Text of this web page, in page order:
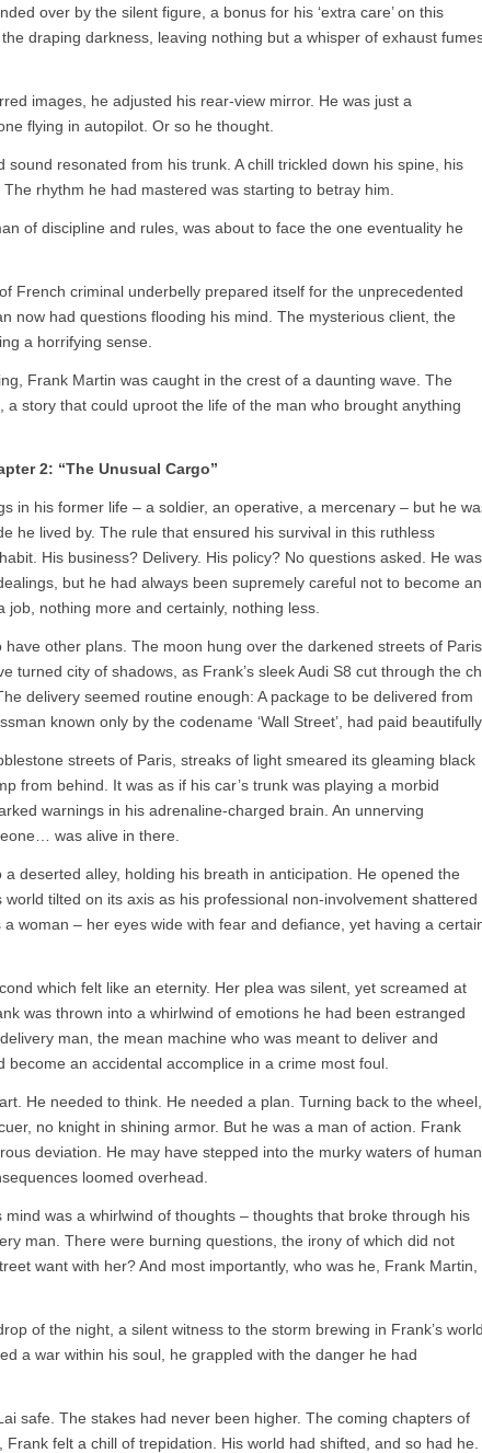
over by the silent figure, a bonus for his ‘extra care’ on this
draping darkness, leaving nothing but a whisper of exhaust
images, he adjusted his rear-view mirror. He was just a
flying in autopilot. Or so he thought.
resonated from his trunk. A chill trickled down his spine, his
rhythm he had mastered was starting to betray him.
of discipline and rules, was about to face the one eventuality he
French criminal underbelly prepared itself for the unprecedented
now had questions flooding his mind. The mysterious client, the
a horrifying sense.
Frank Martin was caught in the crest of a daunting wave. The
story that could uproot the life of the man who brought anything
2: “The Unusual Cargo”
in his former life – a soldier, an operative, a mercenary – but he
he lived by. The rule that ensured his survival in this ruthless
His business? Delivery. His policy? No questions asked. He was
but he had always been supremely careful not to become an
nothing more and certainly, nothing less.
other plans. The moon hung over the darkened streets of
turned city of shadows, as Frank’s sleek Audi S8 cut through the
delivery seemed routine enough: A package to be delivered from
known only by the codename ‘Wall Street’, had paid
streets of Paris, streaks of light smeared its gleaming black
from behind. It was as if his car’s trunk was playing a morbid
warnings in his adrenaline-charged brain. An unnerving
was alive in there.
deserted alley, holding his breath in anticipation. He opened the
tilted on its axis as his professional non-involvement shattered
woman – her eyes wide with fear and defiance, yet having a
which felt like an eternity. Her plea was silent, yet screamed at
was thrown into a whirlwind of emotions he had been estranged
man, the mean machine who was meant to deliver and
an accidental accomplice in a crime most foul.
He needed to think. He needed a plan. Turning back to the wheel,
no knight in shining armor. But he was a man of action. Frank
deviation. He may have stepped into the murky waters of human
loomed overhead.
was a whirlwind of thoughts – thoughts that broke through his
man. There were burning questions, the irony of which did not
want with her? And most importantly, who was he, Frank Martin,
of the night, a silent witness to the storm brewing in Frank’s
a war within his soul, he grappled with the danger he had
safe. The stakes had never been higher. The coming chapters of
felt a chill of trepidation. His world had shifted, and so had he.